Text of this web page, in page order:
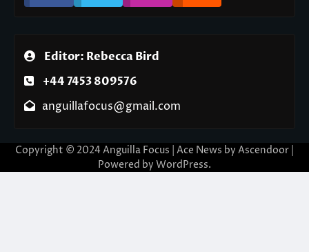
Editor: Rebecca Bird
+44 7453 809576
anguillafocus@gmail.com
Copyright © 2024 Anguilla Focus | Ace News by Ascendoor
Powered by WordPress.